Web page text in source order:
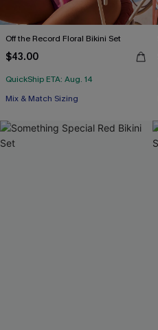
Off the Record Floral Bikini Set
$43.00
QuickShip ETA: Aug. 14
Mix & Match Sizing